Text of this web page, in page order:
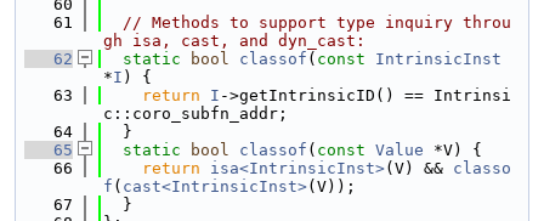
   60
   61
// Methods to support type inquiry throu
gh isa, cast, and dyn_cast:
   62
static bool classof ( const
IntrinsicInst
*I ) {
   63
return I ->getIntrinsicID() == Intrinsi
c::coro_subfn_addr;
   64
  }
   65
static bool classof ( const Value *V) {
   66
return isa<IntrinsicInst>(V) && classo
f ( cast<IntrinsicInst>(V));
   67
  }